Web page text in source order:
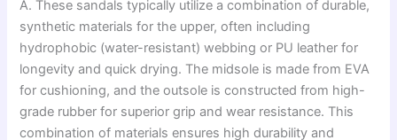
A. These sandals typically utilize a combination of durable,
synthetic materials for the upper, often including
hydrophobic (water-resistant) webbing or PU leather for
longevity and quick drying. The midsole is made from EVA
for cushioning, and the outsole is constructed from high-
grade rubber for superior grip and wear resistance. This
combination of materials ensures high durability and